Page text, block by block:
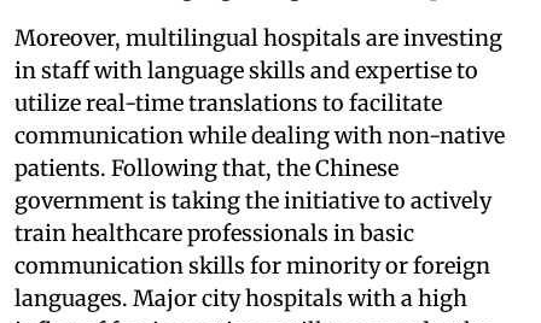
Moreover, multilingual hospitals are investing
in staff with language skills and expertise to
utilize real-time translations to facilitate
communication while dealing with non-native
patients. Following that, the Chinese
government is taking the initiative to actively
train healthcare professionals in basic
communication skills for minority or foreign
languages. Major city hospitals with a high